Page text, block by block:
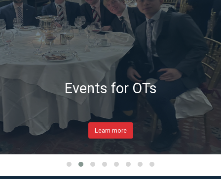
Events for OTs
Learn more